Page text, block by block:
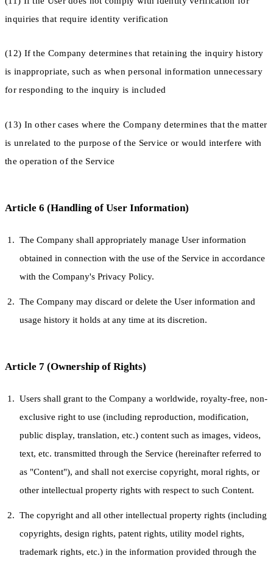
inquiries that require identity verification
(12) If the Company determines that retaining the inquiry history
is inappropriate, such as when personal information unnecessary
for responding to the inquiry is included
(13) In other cases where the Company determines that the matter
is unrelated to the purpose of the Service or would interfere with
the operation of the Service
Article 6 (Handling of User Information)
The Company shall appropriately manage User information
obtained in connection with the use of the Service in accordance
with the Company's Privacy Policy.
The Company may discard or delete the User information and
usage history it holds at any time at its discretion.
Article 7 (Ownership of Rights)
Users shall grant to the Company a worldwide, royalty-free, non-
exclusive right to use (including reproduction, modification,
public display, translation, etc.) content such as images, videos,
text, etc. transmitted through the Service (hereinafter referred to
as "Content"), and shall not exercise copyright, moral rights, or
other intellectual property rights with respect to such Content.
The copyright and all other intellectual property rights (including
copyrights, design rights, patent rights, utility model rights,
trademark rights, etc.) in the information provided through the